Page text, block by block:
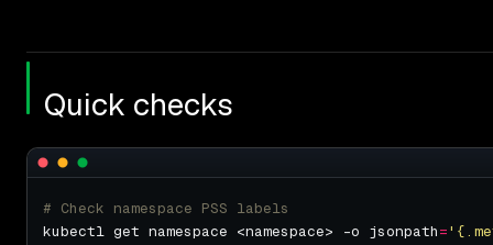
Quick checks
# Check namespace PSS labels
kubectl get namespace <namespace> -o jsonpath=